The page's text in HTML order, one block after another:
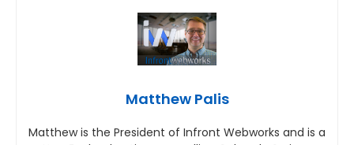
Matthew Palis
Matthew is the President of Infront Webworks and is a